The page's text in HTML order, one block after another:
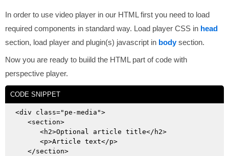
In order to use video player in our HTML first you need to load
required components in standard way. Load player CSS in head
section, load player and plugin(s) javascript in bodysection.
Now you are ready to buiild the HTML part of code with
perspective player.
CODE SNIPPET
<div class="pe-media">
   <section>
      <h2>Optional article title</h2>
      <p>Article text</p>
   </section>